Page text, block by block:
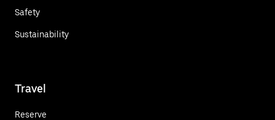
Safety
Sustainability
Travel
Reserve